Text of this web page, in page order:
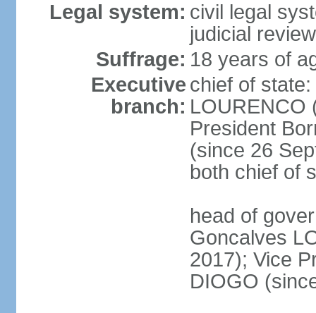
Legal system: civil legal
judicial
Suffrage: 18 years of
Executive
branch:
chief of
LOURENCO
President
(since 26
both chief of
head of
Goncalves
2017); Vice
DIOGO